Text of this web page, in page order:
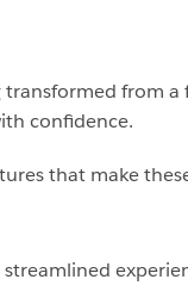
from
confidence.
that make